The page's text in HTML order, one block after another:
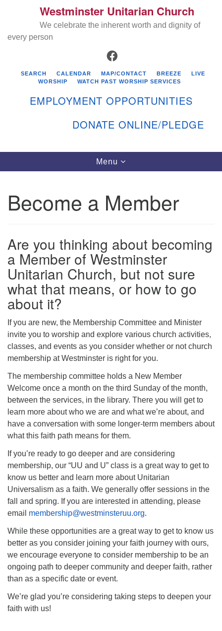
Search
for:
Westminster Unitarian Church
401-884-5933
Westminster Unitarian Church
We celebrate the inherent worth and dignity of
every person
FACEBOOK
SEARCH CALENDAR MAP/CONTACT BREEZE
LIVE
WORSHIP
WATCH PAST WORSHIP SERVICES
EMPLOYMENT OPPORTUNITIES
DONATE ONLINE/PLEDGE
Toggle
navigation
Menu
Become a Member
Are you thinking about becoming
a Member of Westminster
Unitarian Church, but not sure
what that means, or how to go
about it?
If you are new, the Membership Committee and Minister
invite you to worship and explore various church activities,
classes, and events as you consider whether or not church
membership at Westminster is right for you.
The membership committee holds a New Member
Welcome once a month on the third Sunday of the month,
between the services, in the library. There you will get to
learn more about who we are and what we’re about, and
have a conversation with some longer-term members about
what this faith path means for them.
If you’re ready to go deeper and are considering
membership, our “UU and U” class is a great way to get to
know us better and learn more about Unitarian
Universalism as a faith. We generally offer sessions in the
fall and spring. If you are interested in attending, please
email membership@westminsteruu.org.
While these opportunities are a great way to get to know us
better as you consider joining your faith journey with ours,
we encourage everyone to consider membership to be an
ongoing path to deeper community and deeper faith, rather
than as a specific date or event.
We’re glad you’re considering taking steps to deepen your
faith with us!